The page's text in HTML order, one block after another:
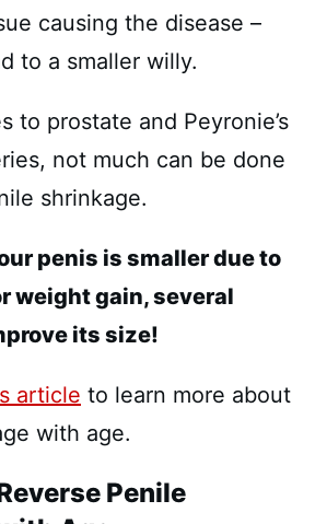
causing the disease –
to a smaller willy.
to prostate and Peyronie’s
not much can be done
shrinkage.
penis is smaller due to
weight gain, several
its size!
article to learn more about
with age.
Penile